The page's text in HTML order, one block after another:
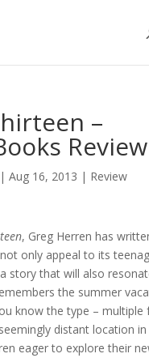
–
Review
Aug 16, 2013 | Review
, Greg Herren has
only appeal to its
story that will also
the summer
know the type – multiple
distant location
eager to explore their